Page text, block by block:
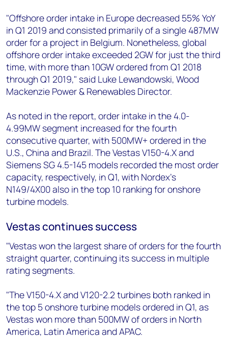
"Offshore order intake in Europe decreased 55% YoY
in Q1 2019 and consisted primarily of a single 487MW
order for a project in Belgium. Nonetheless, global
offshore order intake exceeded 2GW for just the third
time, with more than 10GW ordered from Q1 2018
through Q1 2019," said Luke Lewandowski, Wood
Mackenzie Power & Renewables Director.
As noted in the report, order intake in the 4.0-
4.99MW segment increased for the fourth
consecutive quarter, with 500MW+ ordered in the
U.S., China and Brazil. The Vestas V150-4.X and
Siemens SG 4.5-145 models recorded the most order
capacity, respectively, in Q1, with Nordex’s
N149/4X00 also in the top 10 ranking for onshore
turbine models.
Vestas continues success
"Vestas won the largest share of orders for the fourth
straight quarter, continuing its success in multiple
rating segments.
"The V150-4.X and V120-2.2 turbines both ranked in
the top 5 onshore turbine models ordered in Q1, as
Vestas won more than 500MW of orders in North
America, Latin America and APAC.